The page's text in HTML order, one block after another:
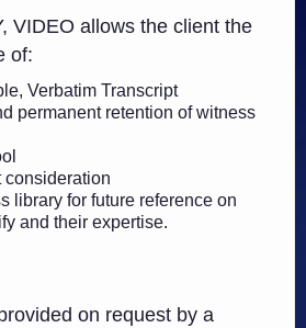
VIDEO allows the client the
of:
Verbatim Transcript
permanent retention of witness
consideration
library for future reference on
and their expertise.
on request by a